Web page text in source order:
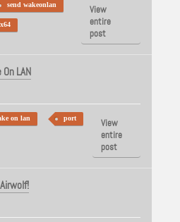
send wakeonlan
View
entire
post
LAN
on lan port
View
entire
post